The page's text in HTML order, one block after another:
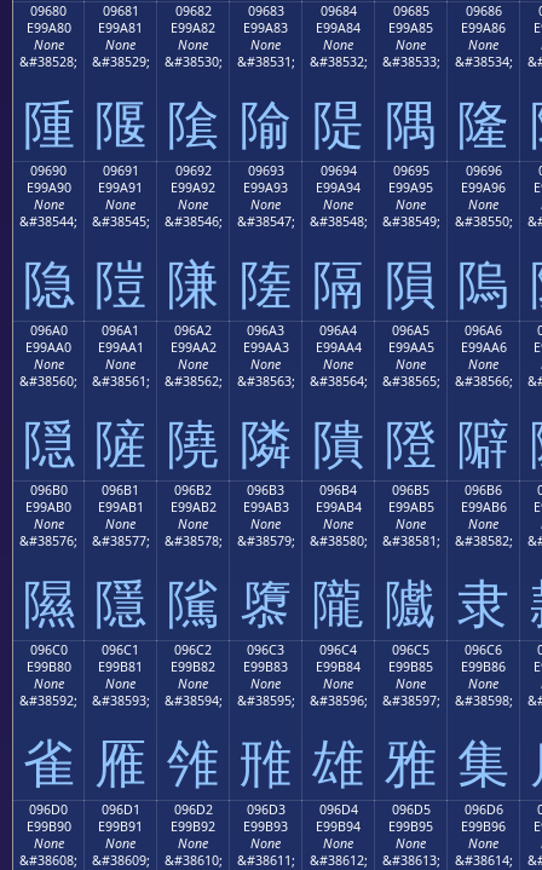
09680
E99A80
None
&#38528;
隀
09681
E99A81
None
&#38529;
隁
09682
E99A82
None
&#38530;
隂
09683
E99A83
None
&#38531;
隃
09684
E99A84
None
&#38532;
隄
09685
E99A85
None
&#38533;
隅
09686
E99A86
None
&#38534;
隆
09690
E99A90
None
&#38544;
隐
09691
E99A91
None
&#38545;
隑
09692
E99A92
None
&#38546;
隒
09693
E99A93
None
&#38547;
隓
09694
E99A94
None
&#38548;
隔
09695
E99A95
None
&#38549;
隕
09696
E99A96
None
&#38550;
隖
096A0
E99AA0
None
&#38560;
隠
096A1
E99AA1
None
&#38561;
隡
096A2
E99AA2
None
&#38562;
隢
096A3
E99AA3
None
&#38563;
隣
096A4
E99AA4
None
&#38564;
隤
096A5
E99AA5
None
&#38565;
隥
096A6
E99AA6
None
&#38566;
隦
096B0
E99AB0
None
&#38576;
隰
096B1
E99AB1
None
&#38577;
隱
096B2
E99AB2
None
&#38578;
隲
096B3
E99AB3
None
&#38579;
隳
096B4
E99AB4
None
&#38580;
隴
096B5
E99AB5
None
&#38581;
隵
096B6
E99AB6
None
&#38582;
隶
096C0
E99B80
None
&#38592;
雀
096C1
E99B81
None
&#38593;
雁
096C2
E99B82
None
&#38594;
雂
096C3
E99B83
None
&#38595;
雃
096C4
E99B84
None
&#38596;
雄
096C5
E99B85
None
&#38597;
雅
096C6
E99B86
None
&#38598;
集
096D0
E99B90
None
&#38608;
096D1
E99B91
None
&#38609;
096D2
E99B92
None
&#38610;
096D3
E99B93
None
&#38611;
096D4
E99B94
None
&#38612;
096D5
E99B95
None
&#38613;
096D6
E99B96
None
&#38614;